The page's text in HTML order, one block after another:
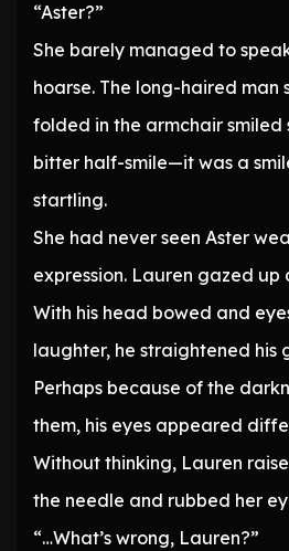
“Aster?”
She barely managed to
hoarse. The long-haired man
folded in the armchair smiled
bitter half-smile—it was a
startling.
She had never seen Aster
expression. Lauren gazed up
With his head bowed and
laughter, he straightened his
Perhaps because of the
them, his eyes appeared
Without thinking, Lauren
the needle and rubbed her
“…What’s wrong, Lauren?”